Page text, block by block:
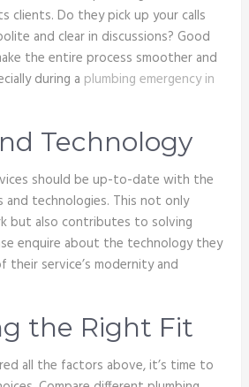
clients. Do they pick up your calls
and clear in discussions? Good
the entire process smoother and
during a plumbing emergency in
Technology
should be up-to-date with the
technologies. This not only
but also contributes to solving
enquire about the technology they
their service’s modernity and
the Right Fit
all the factors above, it’s time to